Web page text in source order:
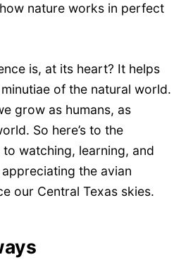
nature works in perfect
is, at its heart? It helps
of the natural world.
grow as humans, as
So here’s to the
watching, learning, and
the avian
our Central Texas skies.